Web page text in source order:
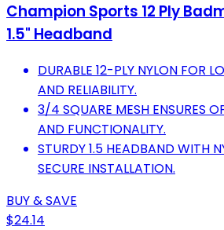
Champion Sports 12 Ply
1.5" Headband
DURABLE 12-PLY NYLON FOR
AND RELIABILITY.
3/4 SQUARE MESH ENSURES
AND FUNCTIONALITY.
STURDY 1.5 HEADBAND WITH
SECURE INSTALLATION.
BUY & SAVE
$24.14